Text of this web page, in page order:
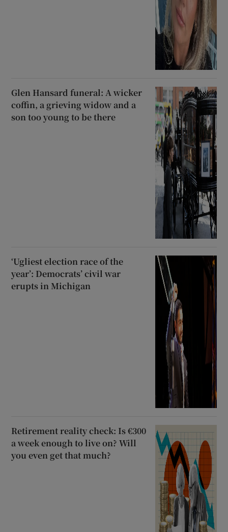
Glen Hansard funeral: A wicker
coffin, a grieving widow and a
son too young to be there
‘Ugliest election race of the
year’: Democrats’ civil war
erupts in Michigan
Retirement reality check: Is €300
a week enough to live on? Will
you even get that much?